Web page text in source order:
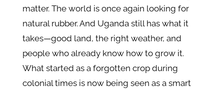
matter. The world is once again looking for
natural rubber. And Uganda still has what it
takes—good land, the right weather, and
people who already know how to grow it.
What started as a forgotten crop during
colonial times is now being seen as a smart